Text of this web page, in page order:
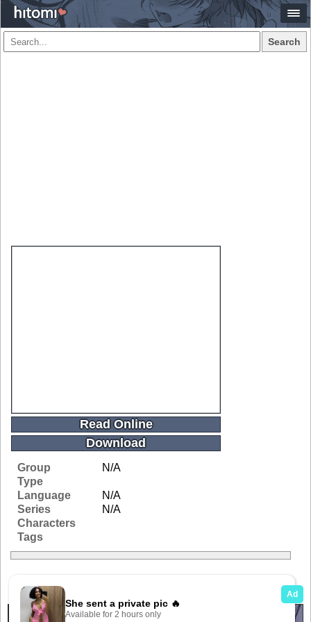
Search
Read Online
Download
Group
N/A
Type
Language
N/A
Series
N/A
Characters
Tags
Related Galleries